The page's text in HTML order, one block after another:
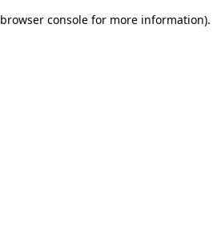
browser console for more information).